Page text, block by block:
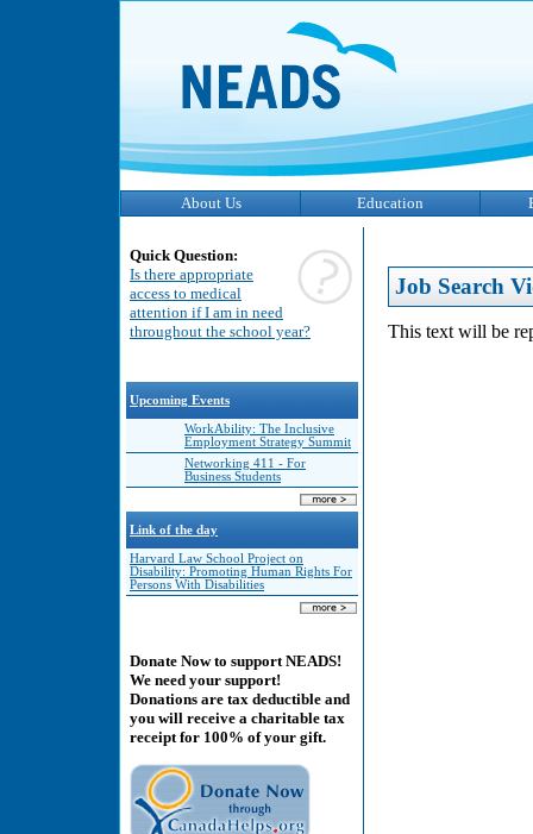
About Us Education
Quick Question:
Is there appropriate
access to medical
attention if I am in need
throughout the school year?
Upcoming Events
WorkAbility: The Inclusive
Employment Strategy Summit
Networking 411 - For
Business Students
Link of the day
Harvard Law School Project on
Disability: Promoting Human Rights For
Persons With Disabilities
Donate Now to support NEADS!
We need your support!
Donations are tax deductible and
you will receive a charitable tax
receipt for 100% of your gift.
Job Search
This text will be